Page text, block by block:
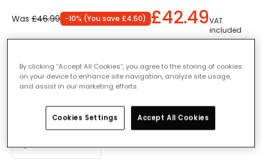
Was £46.99 -10% (You save £4.50) £42.49VAT
included
Add to wishlist
Add to basket
By clicking “Accept All Cookies”, you agree to the storing of cookies
on your device to enhance site navigation, analyze site usage,
and assist in our marketing efforts.
Cookies Settings Accept All Cookies